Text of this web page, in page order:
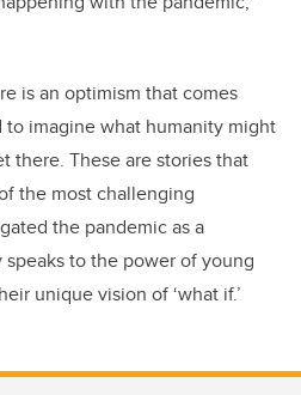
is an optimism that comes
imagine what humanity might
there. These are stories that
the most challenging
the pandemic as a
to the power of young
unique vision of ‘what if.’